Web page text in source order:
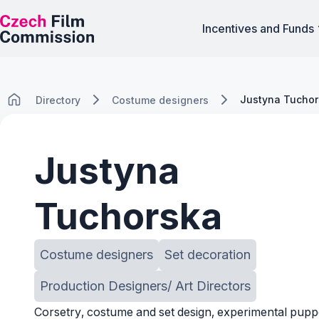
Incentives and Funds
Directory Costume designers Justyna
Justyna
Tuchorska
Costume designers Set decoration
Production Designers/ Art Directors
Corsetry, costume and set design, experimental